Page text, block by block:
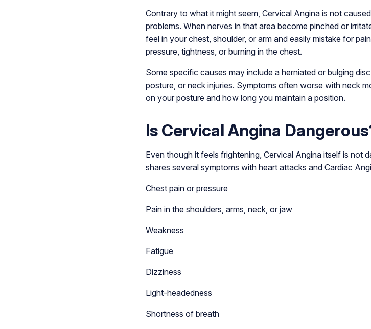
Contrary to what it might seem, Cervical Angina is not
problems. When nerves in that area become pinched or
feel in your chest, shoulder, or arm and easily mistake for
pressure, tightness, or burning in the chest.
Some specific causes may include a herniated or bulging
posture, or neck injuries. Symptoms often worse with neck
on your posture and how long you maintain a position.
Is Cervical Angina
Even though it feels frightening, Cervical Angina itself is not
shares several symptoms with heart attacks and Cardiac
Chest pain or pressure
Pain in the shoulders, arms, neck, or jaw
Weakness
Fatigue
Dizziness
Light-headedness
Shortness of breath